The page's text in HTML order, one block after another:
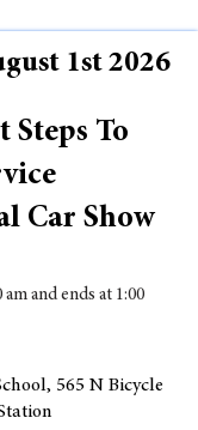
1st 2026
Steps To
Car Show
and ends at 1:00
565 N Bicycle